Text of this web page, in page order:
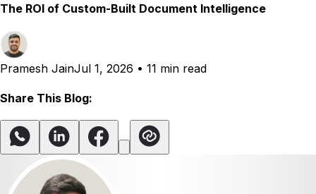
The ROI of Custom-Built Document Intelligence
Pramesh JainJul 1, 2026 • 11 min read
Share This Blog: